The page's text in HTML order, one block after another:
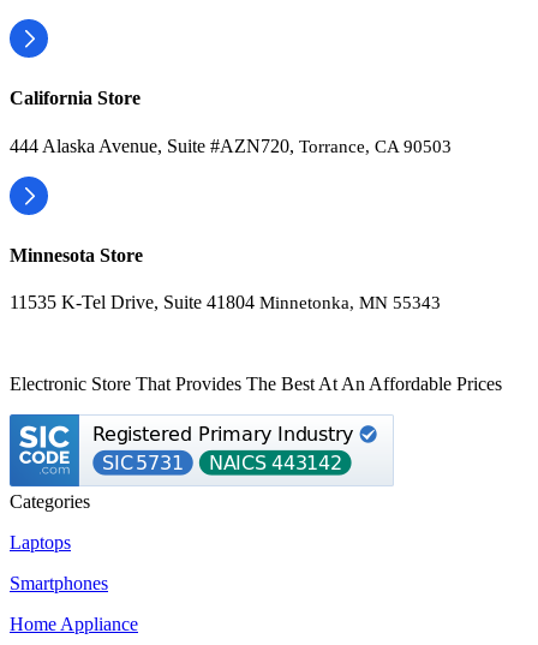
California Store
444 Alaska Avenue, Suite #AZN720, Torrance, CA 90503
Minnesota Store
11535 K-Tel Drive, Suite 41804 Minnetonka, MN 55343
Electronic Store That Provides The Best At An Affordable Prices
Categories
Laptops
Smartphones
Home Appliance